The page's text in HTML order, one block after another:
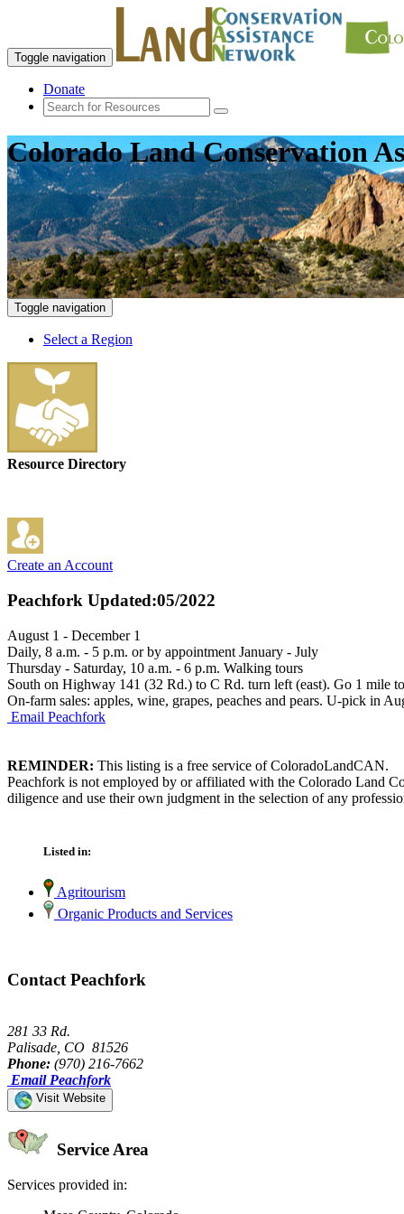
Toggle navigation
Donate
Colorado Land Conservation
Toggle navigation
Select a Region
Resource Directory
Create an Account
Peachfork Updated:05/2022
August 1 - December 1
Daily, 8 a.m. - 5 p.m. or by appointment January - July
Thursday - Saturday, 10 a.m. - 6 p.m. Walking tours
South on Highway 141 (32 Rd.) to C Rd. turn left (east). Go 1 mile
On-farm sales: apples, wine, grapes, peaches and pears. U-pick in
Email Peachfork
REMINDER: This listing is a free service of ColoradoLandCAN.
Peachfork is not employed by or affiliated with the Colorado Land
diligence and use their own judgment in the selection of any
Listed in:
Agritourism
Organic Products and Services
Contact Peachfork
281 33 Rd.
Palisade, CO 81526
Phone: (970) 216-7662
Email Peachfork
Visit Website
Service Area
Services provided in: